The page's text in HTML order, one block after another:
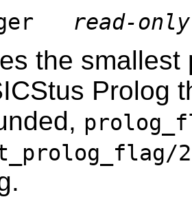
read-only
the
Prolog
2